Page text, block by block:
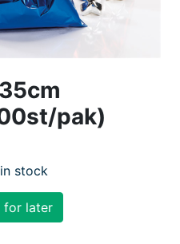
pak)
stock
for later